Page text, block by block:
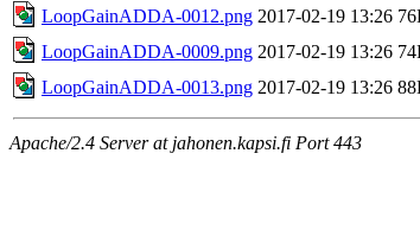
LoopGainADDA-0012.png 2017-02-19 13:26
LoopGainADDA-0009.png 2017-02-19 13:26
LoopGainADDA-0013.png 2017-02-19 13:26
Apache/2.4 Server at jahonen.kapsi.fi Port 443